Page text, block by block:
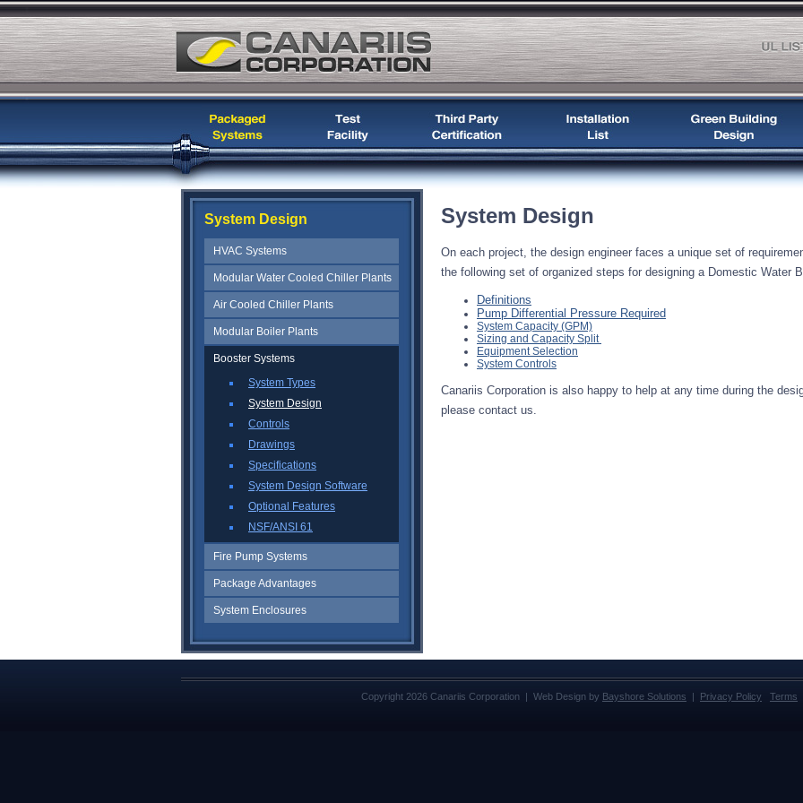
System Design
HVAC Systems
Modular Water Cooled Chiller Plants
Air Cooled Chiller Plants
Modular Boiler Plants
Booster Systems
System Types
System Design
Controls
Drawings
Specifications
System Design Software
Optional Features
NSF/ANSI 61
Fire Pump Systems
Package Advantages
System Enclosures
System Design
On each project, the design engineer faces a unique set of
the following set of organized steps for designing a Domestic Water
Definitions
Pump Differential Pressure Required
System Capacity (GPM)
Sizing and Capacity Split
Equipment Selection
System Controls
Canariis Corporation is also happy to help at any time during the
please contact us.
Copyright 2026 Canariis Corporation | Web Design by Bayshore Solutions | Privacy Policy Terms